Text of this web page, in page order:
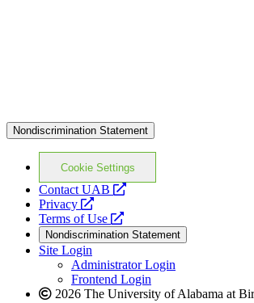
Nondiscrimination Statement
Cookie Settings
Contact UAB
opens
website
Privacy
opens
a
new
website
Terms of Use
opens
a
new
website
Nondiscrimination Statement
Site Login
Administrator Login
Frontend Login
2026 The University of Alabama at